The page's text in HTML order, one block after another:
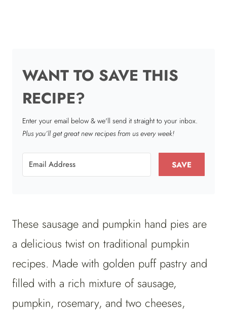
WANT TO SAVE THIS
RECIPE?
Enter your email below & we'll send it straight to your inbox.
Plus you’ll get great new recipes from us every week!
SAVE
These sausage and pumpkin hand pies are
a delicious twist on traditional pumpkin
recipes. Made with golden puff pastry and
filled with a rich mixture of sausage,
pumpkin, rosemary, and two cheeses,